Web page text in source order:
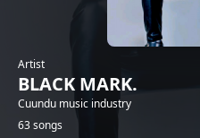
Artist
BLACK MARK.
Cuundu music industry
63 songs